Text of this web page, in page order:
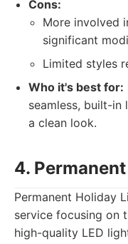
Cons:
More involved
significant
Limited styles
Who it's best for:
seamless, built-
a clean look.
4.
Permanent Holiday
service focusing on
high-quality LED